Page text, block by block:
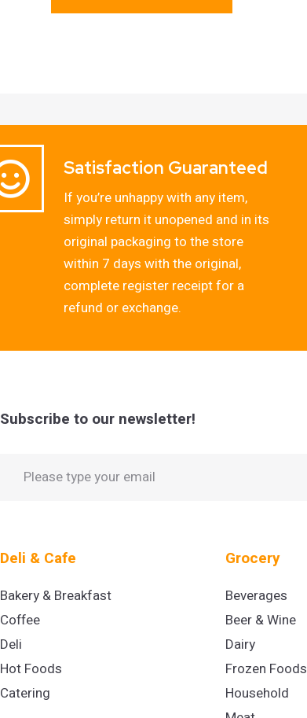
Satisfaction Guaranteed
If you’re unhappy with any item,
simply return it unopened and in its
original packaging to the store
within 7 days with the original,
complete register receipt for a
refund or exchange.
Subscribe to our newsletter!
Deli & Cafe
Bakery & Breakfast
Coffee
Deli
Hot Foods
Catering
Grocery
Beverages
Beer & Wine
Dairy
Frozen Foods
Household